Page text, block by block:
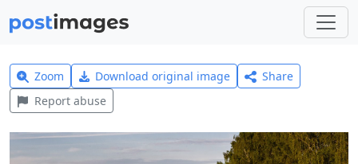
Zoom Download original image
Share
Report abuse